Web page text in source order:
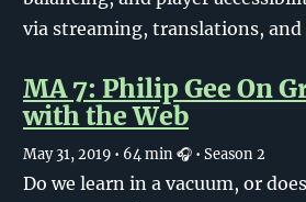
via streaming, translations, and
MA 7: Philip Gee On
with the Web
May 31, 2019 • 64 min 🎧 • Season 2
Do we learn in a vacuum, or